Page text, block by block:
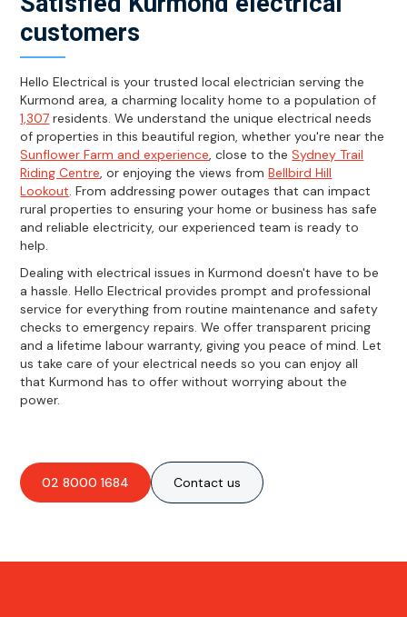
customers
Hello Electrical is your trusted local electrician serving the
Kurmond area, a charming locality home to a population of
1,307 residents. We understand the unique electrical needs
of properties in this beautiful region, whether you're near the
Sunflower Farm and experience, close to theSydney Trail
Riding Centre, or enjoying the views fromBellbird Hill
Lookout. From addressing power outages that can impact
rural properties to ensuring your home or business has safe
and reliable electricity, our experienced team is ready to
help.
Dealing with electrical issues in Kurmond doesn't have to be
a hassle. Hello Electrical provides prompt and professional
service for everything from routine maintenance and safety
checks to emergency repairs. We offer transparent pricing
and a lifetime labour warranty, giving you peace of mind. Let
us take care of your electrical needs so you can enjoy all
that Kurmond has to offer without worrying about the
power.
02 8000 1684 Contact us